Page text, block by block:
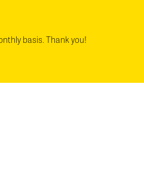
basis. Thank you!